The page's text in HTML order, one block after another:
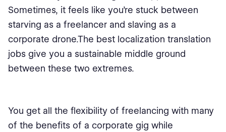
Sometimes, it feels like you’re stuck between
starving as a freelancer and slaving as a
corporate drone.The best localization translation
jobs give you a sustainable middle ground
between these two extremes.
You get all the flexibility of freelancing with many
of the benefits of a corporate gig while